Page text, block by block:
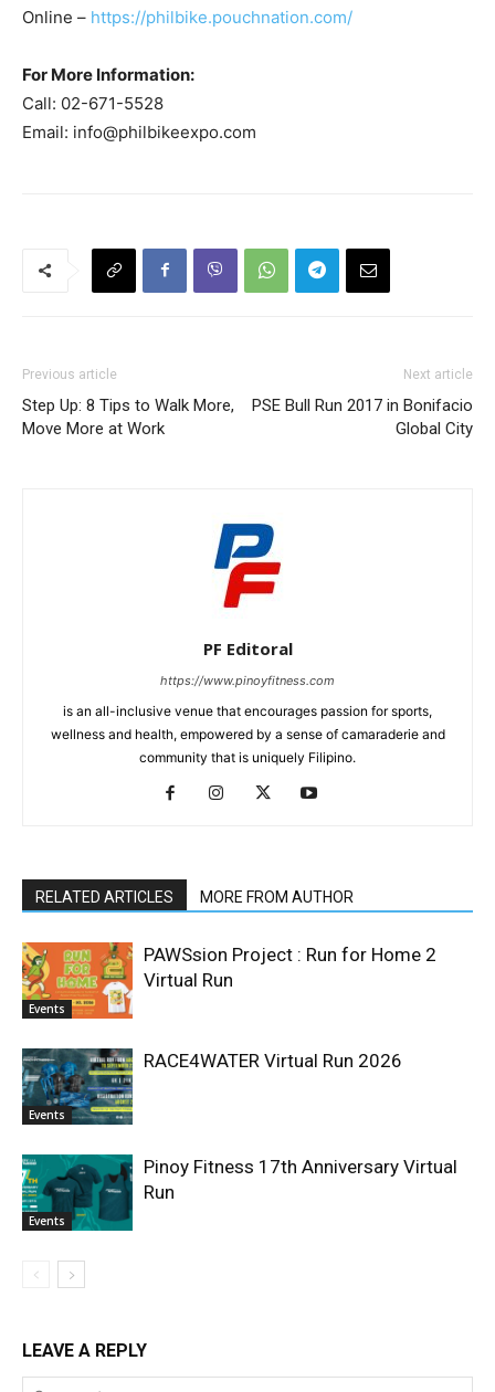
Online – https://philbike.pouchnation.com/
For More Information:
Call: 02-671-5528
Email: info@philbikeexpo.com
Previous article
Step Up: 8 Tips to Walk More,
Move More at Work
Next article
PSE Bull Run 2017 in Bonifacio
Global City
PF Editoral
https://www.pinoyfitness.com
is an all-inclusive venue that encourages passion for sports,
wellness and health, empowered by a sense of camaraderie and
community that is uniquely Filipino.
RELATED ARTICLES MORE FROM AUTHOR
Events
PAWSsion Project : Run for Home 2
Virtual Run
Events
RACE4WATER Virtual Run 2026
Events
Pinoy Fitness 17th Anniversary Virtual
Run
LEAVE A REPLY